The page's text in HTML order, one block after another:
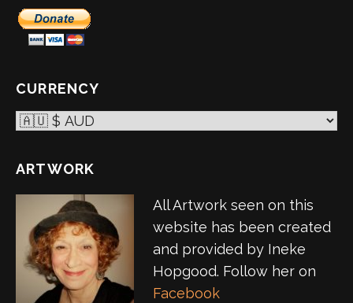
CURRENCY
ARTWORK
All Artwork seen on this
website has been created
and provided by Ineke
Hopgood. Follow her on
Facebook